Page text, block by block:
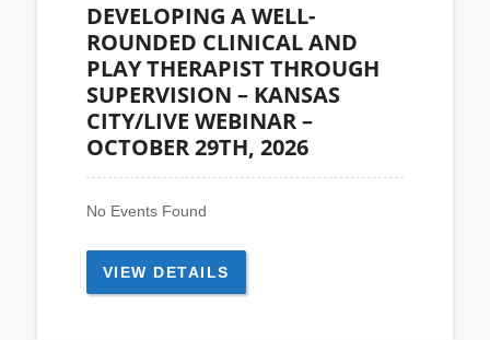
DEVELOPING A WELL-
ROUNDED CLINICAL AND
PLAY THERAPIST THROUGH
SUPERVISION – KANSAS
CITY/LIVE WEBINAR –
OCTOBER 29TH, 2026
No Events Found
VIEW DETAILS